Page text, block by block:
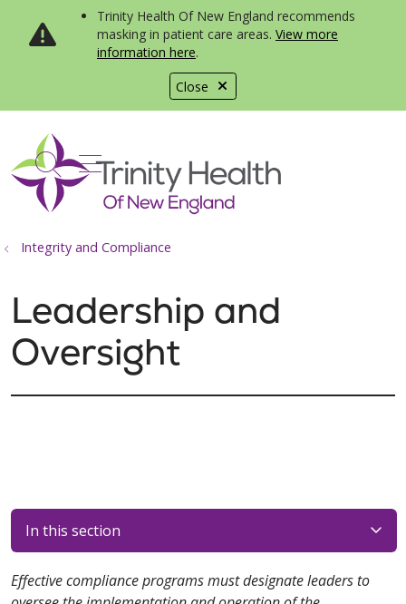
Close
Trinity Health Of New England recommends
masking in patient care areas. View more
information here.
search
show off canvas menu
Integrity and Compliance
Leadership and
Oversight
In this section
Effective compliance programs must designate leaders to